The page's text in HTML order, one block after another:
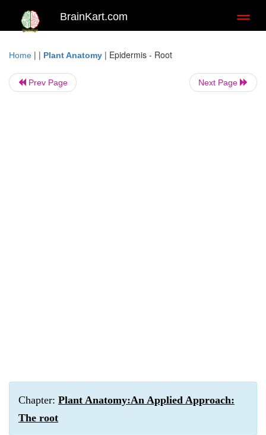
BrainKart.com
Home | | Plant Anatomy | Epidermis - Root
Prev Page Next Page
Chapter: Plant Anatomy:An Applied Approach:
The root